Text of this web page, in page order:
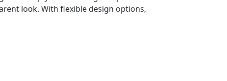
look. With flexible design options,